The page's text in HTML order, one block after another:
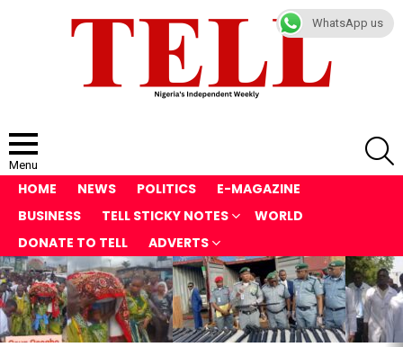
Menu
HOME NEWS POLITICS
E-MAGAZINE
BUSINESS
TELL STICKY NOTES
WORLD
DONATE TO TELL
ADVERTS
LATEST
STORIES
WhatsApp us